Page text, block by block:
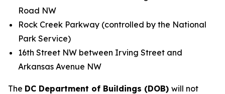
Road NW
Rock Creek Parkway (controlled by the National
Park Service)
16th Street NW between Irving Street and
Arkansas Avenue NW
The DC Department of Buildings (DOB) will not